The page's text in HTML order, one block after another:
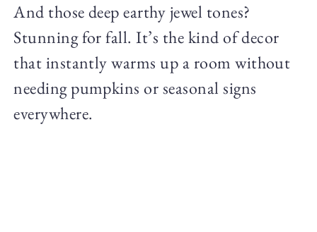
And those deep earthy jewel tones?
Stunning for fall. It’s the kind of decor
that instantly warms up a room without
needing pumpkins or seasonal signs
everywhere.